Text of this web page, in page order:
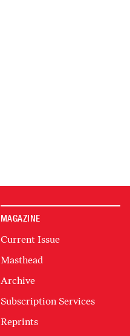
MAGAZINE
Current Issue
Masthead
Archive
Subscription Services
Reprints